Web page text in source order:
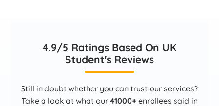
4.9/5 Ratings Based On UK
Student's Reviews
Still in doubt whether you can trust our services?
Take a look at what our 41000+ enrollees said in